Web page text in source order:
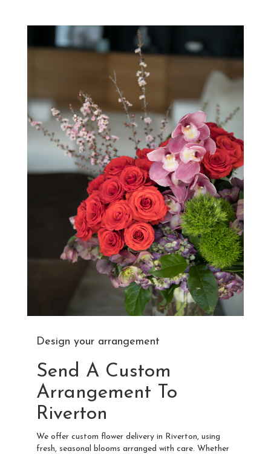
Design your arrangement
Send A Custom
Arrangement To
Riverton
We offer custom flower delivery in Riverton, using
fresh, seasonal blooms arranged with care. Whether